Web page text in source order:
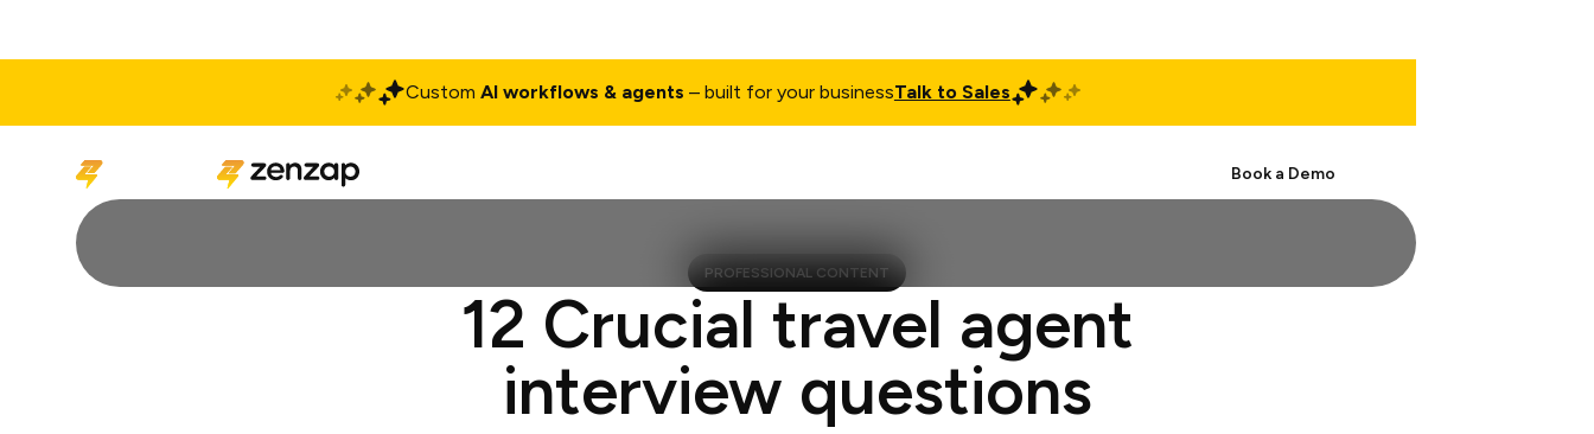
Custom AI workflows & agents – built for your businessTalk to Sales
Book a Demo
PROFESSIONAL CONTENT
12 Crucial travel agent
interview questions